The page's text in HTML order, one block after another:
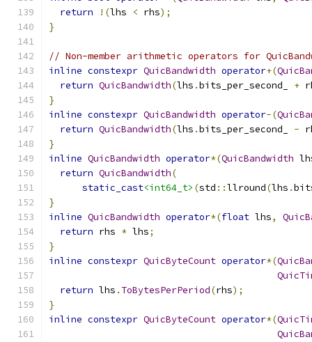
return
!(lhs < rhs);
}
// Non-member arithmetic operators for
inline constexpr QuicBandwidth operator+(
return QuicBandwidth(lhs .bits_per_second_ +
}
inline constexpr QuicBandwidth operator-(
return QuicBandwidth(lhs .bits_per_second_ -
}
inline QuicBandwidth operator*(QuicBandwidth
return QuicBandwidth(
static_cast<int64_t> (std ::llround(lhs .
}
inline QuicBandwidth operator*(float lhs,
return rhs * lhs;
}
inline constexpr QuicByteCount operator*(
return lhs . ToBytesPerPeriod(rhs);
}
inline constexpr QuicByteCount operator*(